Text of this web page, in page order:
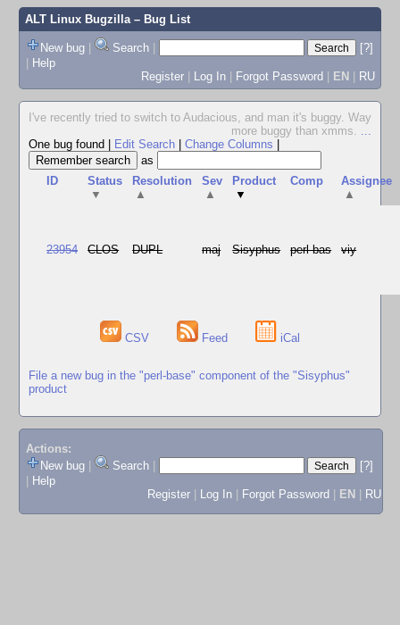
ALT Linux Bugzilla– Bug List
New bug | Search |
[?]
| Help
Register | Log In | Forgot Password | EN | RU
I've recently tried to switch to Audacious, and man it's buggy. Way
more buggy than xmms. ...
One bug found
Edit Search Change Columns
as
ID
Status
▼
Resolution
▲
Sev
▲
Product
▼
Comp
Assignee
▲
23954 CLOS DUPL maj Sisyphus perl-bas viy
CSV Feed iCal
File a new bug in the "perl-base" component of the "Sisyphus"
product
Actions:
New bug
Search
[?]
Help
Register
Log In Forgot Password EN RU